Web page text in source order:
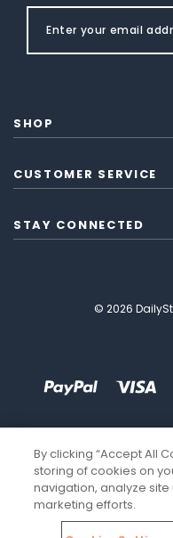
SHOP
CUSTOMER SERVICE
STAY CONNECTED
© 2026
By clicking “Accept All
storing of cookies on
navigation, analyze
marketing efforts.